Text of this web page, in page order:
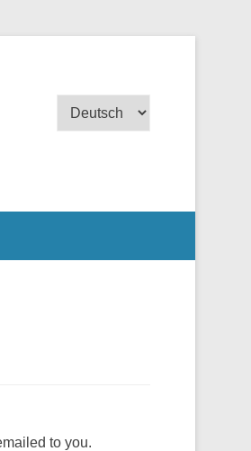
Sprache
auswählen
to you.